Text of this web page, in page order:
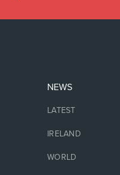
NEWS
LATEST
IRELAND
WORLD